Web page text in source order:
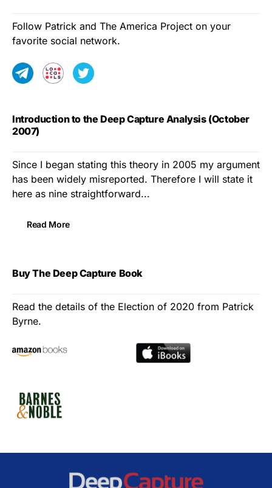
Follow Patrick and The America Project on your
favorite social network.
Introduction to the Deep Capture Analysis (October
2007)
Since I began stating this theory in 2005 my argument
has been widely misreported. Therefore I will state it
here as nine straightforward...
Read More
Buy The Deep Capture Book
Read the details of the Election of 2020 from Patrick
Byrne.